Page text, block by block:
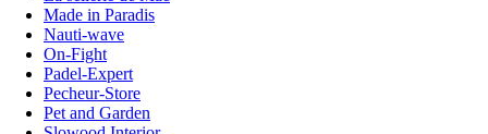
Made in Paradis
Nauti-wave
On-Fight
Padel-Expert
Pecheur-Store
Pet and Garden